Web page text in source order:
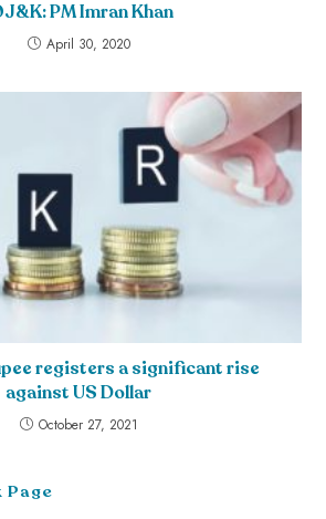
PM Imran Khan
April 30, 2020
registers a significant rise
against US Dollar
October 27, 2021
Page